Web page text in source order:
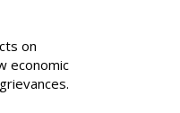
on
economic